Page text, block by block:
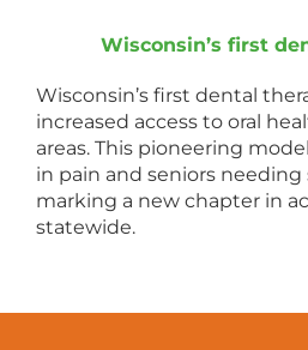
Wisconsin’s first
Wisconsin’s first dental
increased access to oral
areas. This pioneering
in pain and seniors needing
marking a new chapter in
statewide.